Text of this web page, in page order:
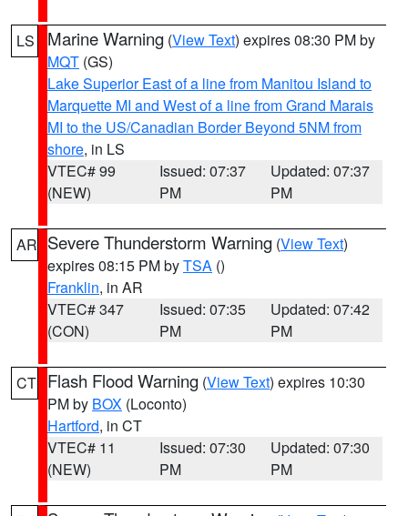
LS Marine Warning (View Text) expires 08:30 PM by
MQT (GS)
Lake Superior East of a line from Manitou Island to
Marquette MI and West of a line from Grand Marais
MI to the US/Canadian Border Beyond 5NM from
shore, in LS
VTEC# 99
(NEW)
Issued: 07:37
PM
Updated: 07:37
PM
AR Severe Thunderstorm Warning (View Text)
expires 08:15 PM byTSA ()
Franklin, in AR
VTEC# 347
(CON)
Issued: 07:35
PM
Updated: 07:42
PM
CT Flash Flood Warning (View Text) expires 10:30
PM by BOX (Loconto)
Hartford, in CT
VTEC# 11
(NEW)
Issued: 07:30
PM
Updated: 07:30
PM